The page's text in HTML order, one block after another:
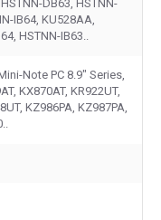
DB63, HSTNN-
IB64, KU528AA,
HSTNN-IB63..
Note PC 8.9" Series,
KX870AT, KR922UT,
KZ986PA, KZ987PA,